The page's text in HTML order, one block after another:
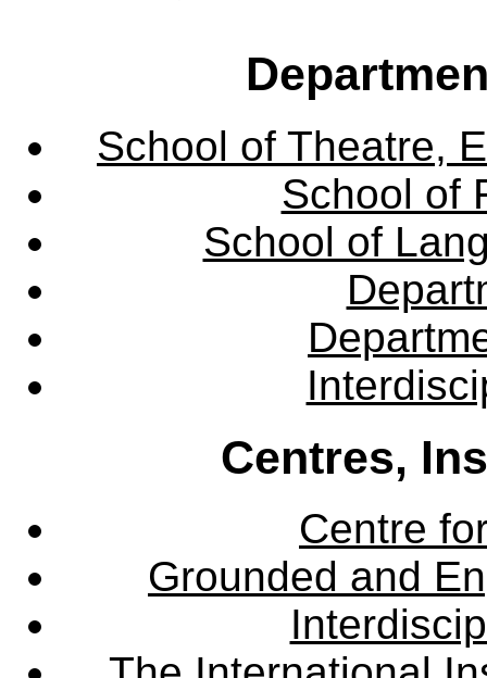
School of Theatre,
School of
School of
Centres,
Centre
Grounded and